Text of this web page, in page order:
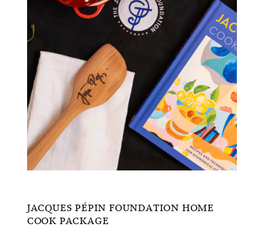
JACQUES PÉPIN FOUNDATION HOME
COOK PACKAGE